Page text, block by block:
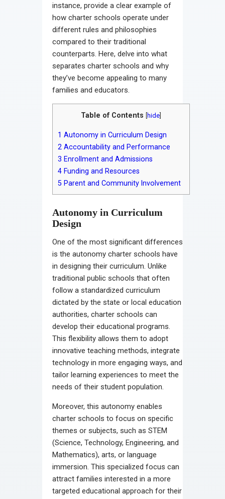
instance, provide a clear example of
how charter schools operate under
different rules and philosophies
compared to their traditional
counterparts. Here, delve into what
separates charter schools and why
they’ve become appealing to many
families and educators.
Table of Contents hide
1 Autonomy in Curriculum Design
2 Accountability and Performance
3 Enrollment and Admissions
4 Funding and Resources
5 Parent and Community Involvement
Autonomy in Curriculum
Design
One of the most significant differences
is the autonomy charter schools have
in designing their curriculum. Unlike
traditional public schools that often
follow a standardized curriculum
dictated by the state or local education
authorities, charter schools can
develop their educational programs.
This flexibility allows them to adopt
innovative teaching methods, integrate
technology in more engaging ways, and
tailor learning experiences to meet the
needs of their student population.
Moreover, this autonomy enables
charter schools to focus on specific
themes or subjects, such as STEM
(Science, Technology, Engineering, and
Mathematics), arts, or language
immersion. This specialized focus can
attract families interested in a more
targeted educational approach for their